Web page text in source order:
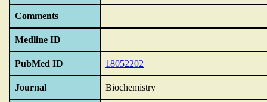
Comments
Medline ID
PubMed ID 18052202
Journal Biochemistry